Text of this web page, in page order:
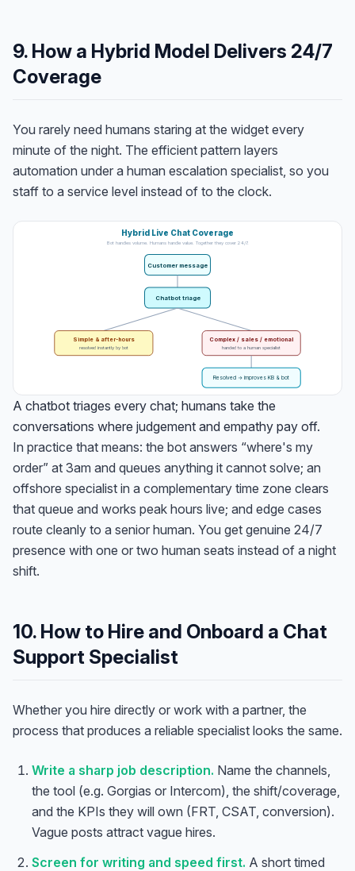
9. How a Hybrid Model Delivers 24/7
Coverage
You rarely need humans staring at the widget every
minute of the night. The efficient pattern layers
automation under a human escalation specialist, so you
staff to a service level instead of to the clock.
Hybrid Live Chat Coverage
Bot handles volume. Humans handle value. Together they cover 24/7.
Customer message
Chatbot triage
Simple & after-hours
resolved instantly by bot
Complex / sales / emotional
handed to a human specialist
Resolved → improves KB & bot
A chatbot triages every chat; humans take the
conversations where judgement and empathy pay off.
In practice that means: the bot answers “where's my
order” at 3am and queues anything it cannot solve; an
offshore specialist in a complementary time zone clears
that queue and works peak hours live; and edge cases
route cleanly to a senior human. You get genuine 24/7
presence with one or two human seats instead of a night
shift.
10. How to Hire and Onboard a Chat
Support Specialist
Whether you hire directly or work with a partner, the
process that produces a reliable specialist looks the same.
Write a sharp job description. Name the channels,
the tool (e.g. Gorgias or Intercom), the shift/coverage,
and the KPIs they will own (FRT, CSAT, conversion).
Vague posts attract vague hires.
Screen for writing and speed first. A short timed